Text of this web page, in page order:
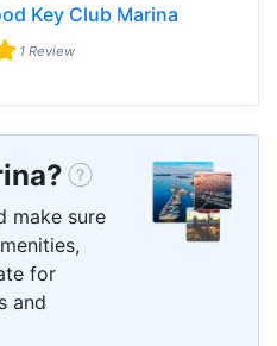
Key Club Marina
1 Review
make sure
for
and